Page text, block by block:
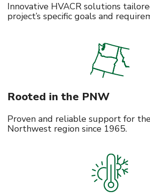
Innovative HVACR solutions
project’s specific goals and
Rooted in the PNW
Proven and reliable support for
Northwest region since 1965.